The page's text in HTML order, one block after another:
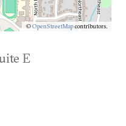
©OpenStreetMapcontributors.
E